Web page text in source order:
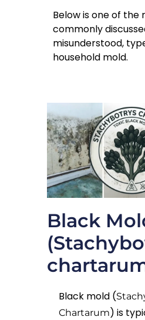
Below is one of the
commonly
misunderstood,
household mold.
Black
Black mold (
Chartarum) is